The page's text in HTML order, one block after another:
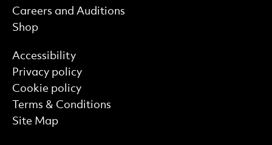
Careers and Auditions
Shop
Find out more
Accessibility
Privacy policy
Cookie policy
Terms & Conditions
Site Map